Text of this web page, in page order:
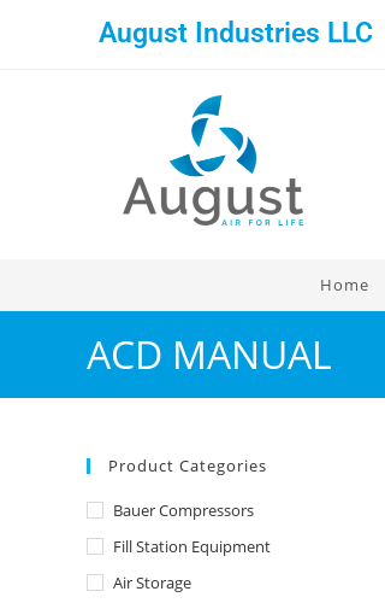
August Industries LLC
Home
ACD MANUAL
Product Categories
Bauer Compressors
Fill Station Equipment
Air Storage